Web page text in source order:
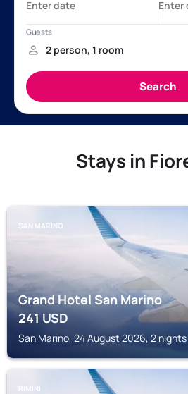
Stays in
SAN MARINO
Grand Hotel San Marino
241USD
San Marino, 24 August 2026, 2 nights
RIMINI